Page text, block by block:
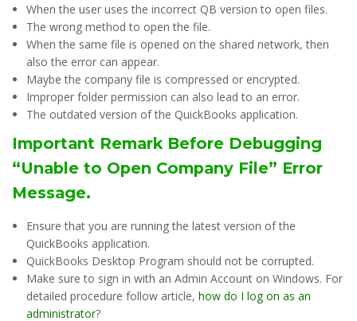
When the user uses the incorrect QB version to open files.
The wrong method to open the file.
When the same file is opened on the shared network, then
also the error can appear.
Maybe the company file is compressed or encrypted.
Improper folder permission can also lead to an error.
The outdated version of the QuickBooks application.
Important Remark Before Debugging
“Unable to Open Company File” Error
Message.
Ensure that you are running the latest version of the
QuickBooks application.
QuickBooks Desktop Program should not be corrupted.
Make sure to sign in with an Admin Account on Windows. For
detailed procedure follow article, how do I log on as an
administrator?